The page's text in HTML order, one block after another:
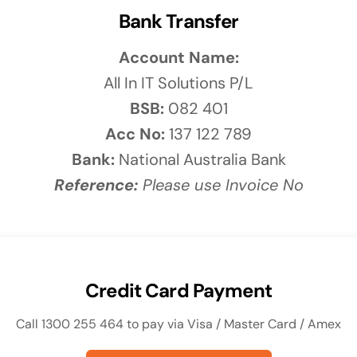
some noise
Bank Transfer
Account Name:
All In IT Solutions P/L
BSB: 082 401
Acc No: 137 122 789
Bank: National Australia Bank
Reference:Please use Invoice No
Credit Card Payment
Call 1300 255 464 to pay via Visa / Master Card / Amex